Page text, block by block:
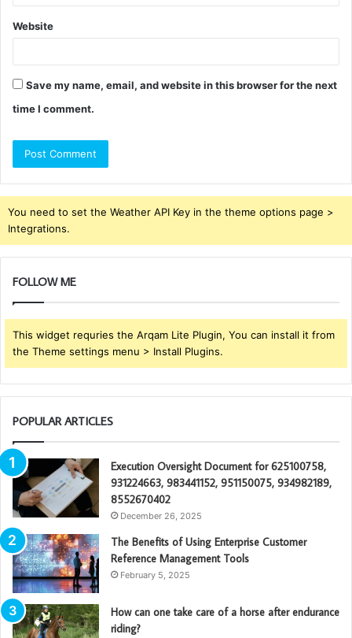
Website
Save my name, email, and website in this browser for the next
time I comment.
You need to set the Weather API Key in the theme options page >
Integrations.
FOLLOW ME
This widget requries the Arqam Lite Plugin, You can install it from
the Theme settings menu > Install Plugins.
POPULAR ARTICLES
Execution Oversight Document for 625100758,
931224663, 983441152, 951150075, 934982189,
8552670402
December 26, 2025
The Benefits of Using Enterprise Customer
Reference Management Tools
February 5, 2025
How can one take care of a horse after endurance
riding?